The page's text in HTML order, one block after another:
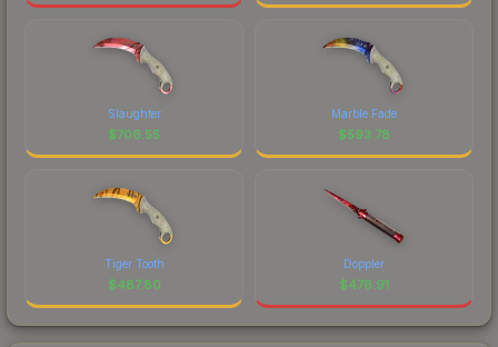
Slaughter
$706.55
Marble Fade
$593.78
Tiger Tooth
$487.80
Doppler
$476.91